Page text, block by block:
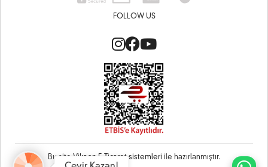
FOLLOW US
Bu siteVikaon E-Ticaret sistemleri ile hazırlanmıştır.